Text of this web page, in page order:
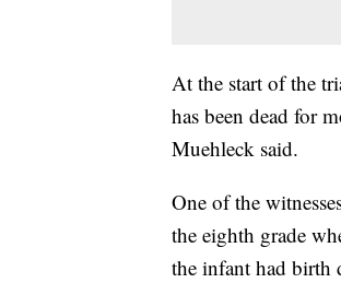
At the start of the
has been dead for
Muehleck said.
One of the
the eighth grade
the infant had birth